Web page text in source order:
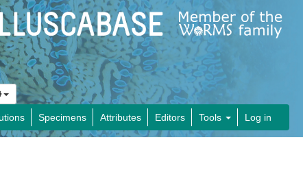
Specimens Attributes Editors Tools Log in